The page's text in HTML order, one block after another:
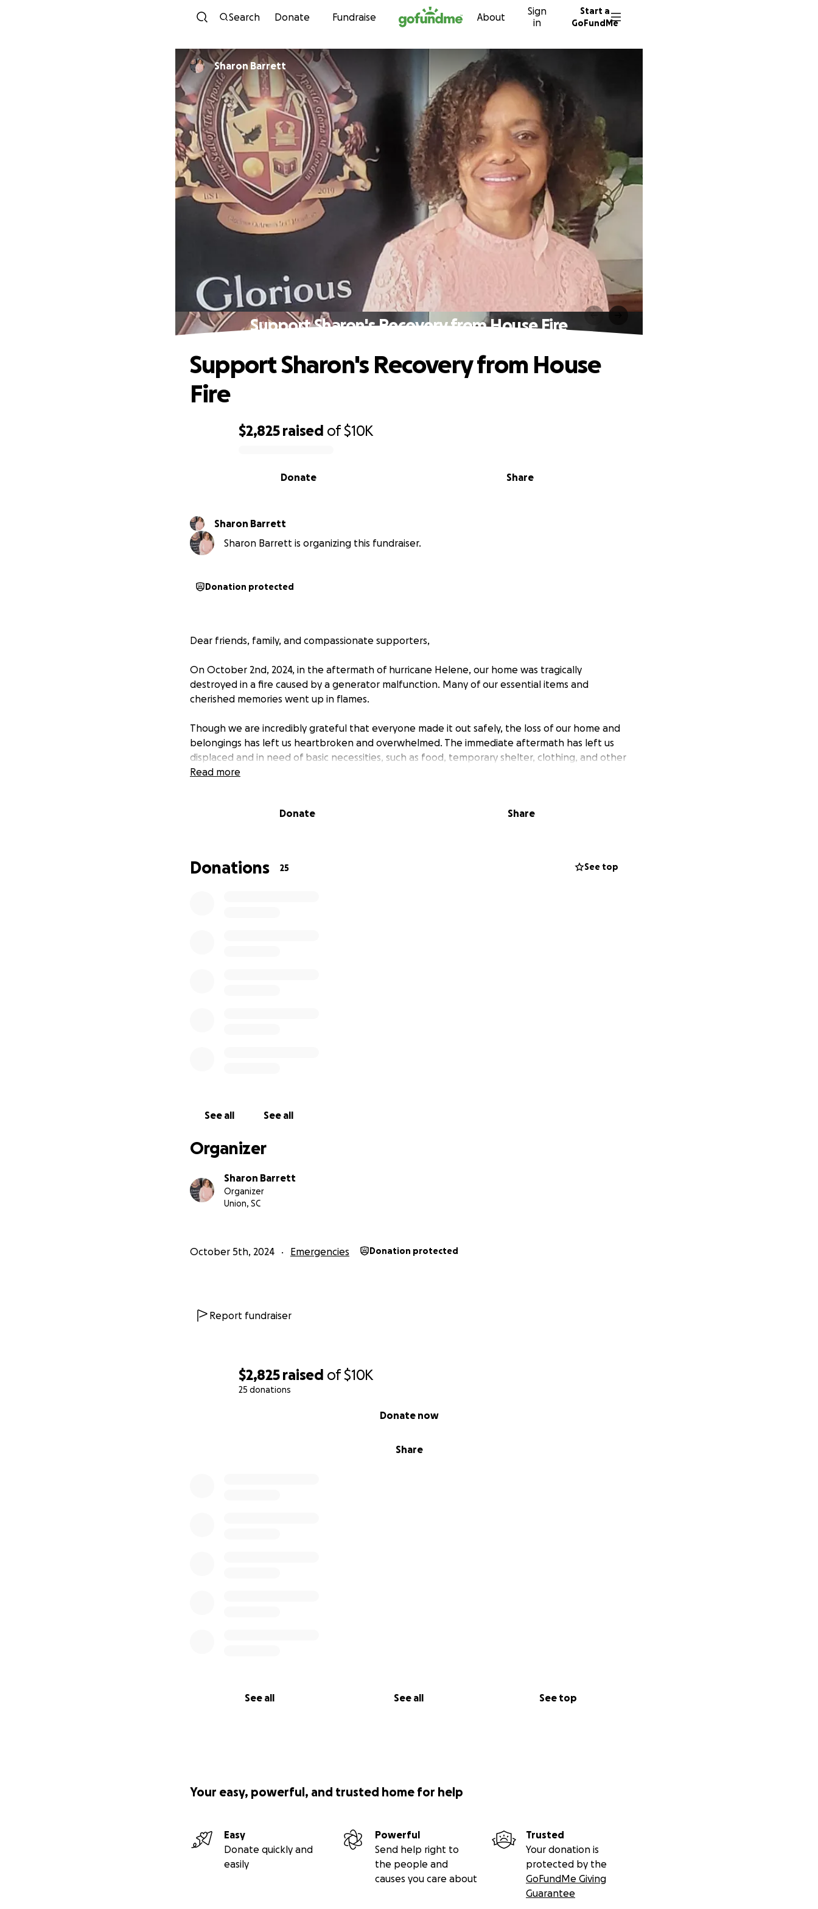
Skip to content
Search Donate Fundraise About
Sign
in
Start a
GoFundMe
$2,825 raised of$10K
25 donations
Share
Donate now
See all See all See top
Sharon Barrett
Support Sharon's Recovery from House Fire
$2,825 raised of$10K
Share
Donate
Support Sharon's Recovery from House
Fire
Sharon Barrett
Sharon Barrett is organizing this fundraiser.
Donation protected
Dear friends, family, and compassionate supporters,
On October 2nd, 2024, in the aftermath of hurricane Helene, our home was tragically
destroyed in a fire caused by a generator malfunction. Many of our essential items and
cherished memories went up in flames.
Though we are incredibly grateful that everyone made it out safely, the loss of our home and
belongings has left us heartbroken and overwhelmed. The immediate aftermath has left us
displaced and in need of basic necessities, such as food, temporary shelter, clothing, and other
urgent expenses.
donation or by sharing our story, will make a tremendous difference as we work to get back on
Thank you from the bottom of our hearts for your generosity and prayers. Every bit of support
brings us closer to rebuilding our lives.
Read more
Donate Share
Donations 25 See top
See all See all
Organizer
Sharon Barrett
Organizer
Union, SC
October 5th, 2024 Emergencies Donation protected
Report fundraiser
Your easy, powerful, and trusted home for help
Easy
Donate quickly and
easily
Powerful
Send help right to
the people and
causes you care about
Trusted
Your donation is
protected by the
GoFundMe Giving
Guarantee